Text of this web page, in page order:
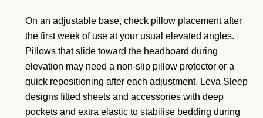
On an adjustable base, check pillow placement after
the first week of use at your usual elevated angles.
Pillows that slide toward the headboard during
elevation may need a non-slip pillow protector or a
quick repositioning after each adjustment. Leva Sleep
designs fitted sheets and accessories with deep
pockets and extra elastic to stabilise bedding during